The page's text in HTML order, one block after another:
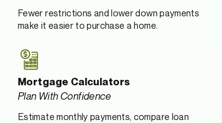
Fewer restrictions and lower down payments
make it easier to purchase a home.
Mortgage Calculators
Plan With Confidence
Estimate monthly payments, compare loan